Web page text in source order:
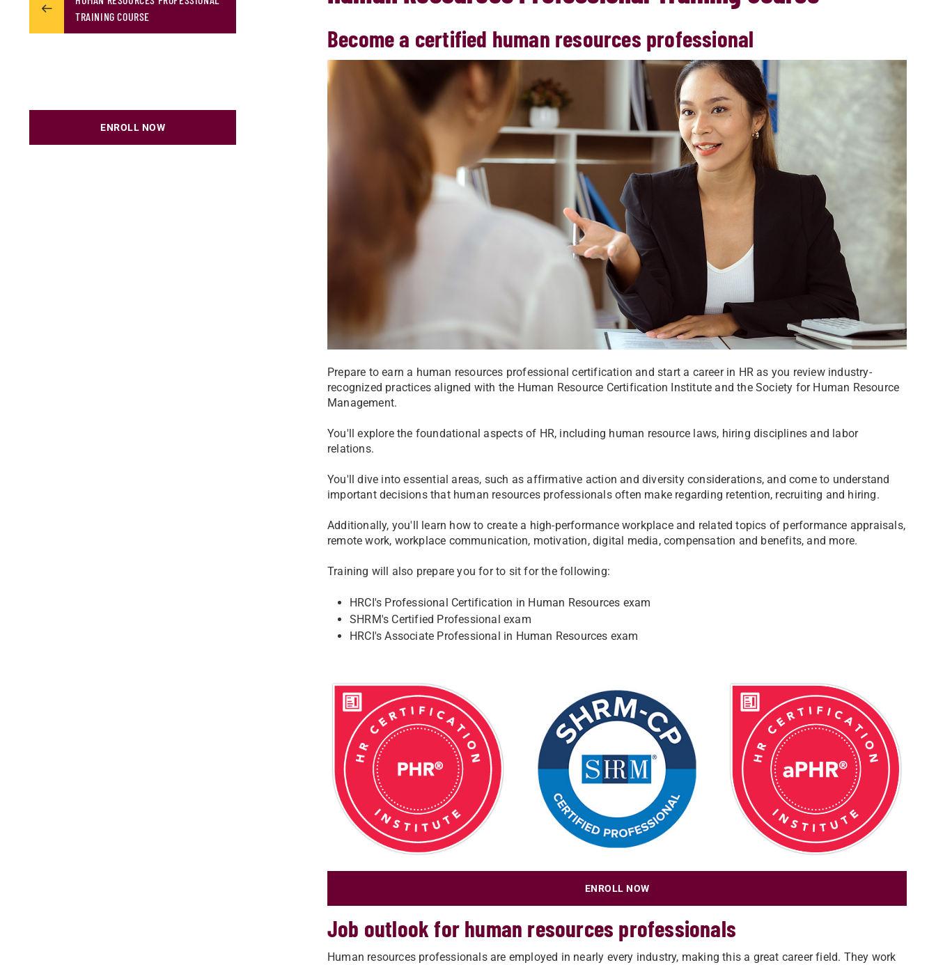
Become a certified human resources professional
Prepare to earn a human resources professional certification and start a career in HR as you review industry-
recognized practices aligned with the Human Resource Certification Institute and the Society for Human Resource
Management.
You'll explore the foundational aspects of HR, including human resource laws, hiring disciplines and labor
relations.
You'll dive into essential areas, such as affirmative action and diversity considerations, and come to understand
important decisions that human resources professionals often make regarding retention, recruiting and hiring.
Additionally, you'll learn how to create a high-performance workplace and related topics of performance appraisals,
remote work, workplace communication, motivation, digital media, compensation and benefits, and more.
Training will also prepare you for to sit for the following:
HRCI's Professional Certification in Human Resources exam
SHRM's Certified Professional exam
HRCI's Associate Professional in Human Resources exam
ENROLL NOW
Job outlook for human resources professionals
Human resources professionals are employed in nearly every industry, making this a great career field. They work
TRAINING COURSE
ENROLL NOW